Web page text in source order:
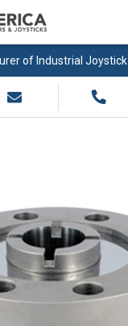
of Industrial